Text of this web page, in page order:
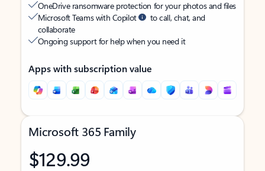
OneDrive ransomware protection for your photos and files
Microsoft Teams with Copilot
to call, chat, and
collaborate
Ongoing support for help when you need it
Apps with subscription value
Microsoft 365 Family
$129.99